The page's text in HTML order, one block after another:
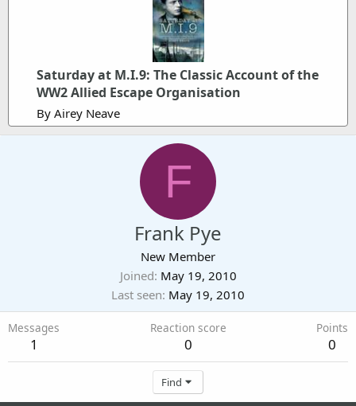
Saturday at M.I.9: The Classic Account of the
WW2 Allied Escape Organisation
By Airey Neave
F
Frank Pye
New Member
Joined May 19, 2010
Last seen May 19, 2010
Messages
1
Reaction score
0
Points
0
Find